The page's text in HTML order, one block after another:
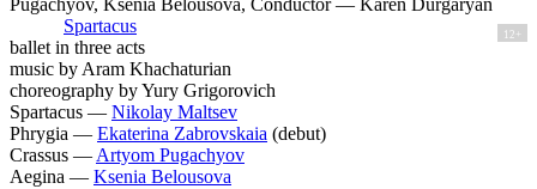
Pugachyov, Ksenia Belousova, Conductor — Karen Durgaryan
Spartacus
12+
ballet in three acts
music by Aram Khachaturian
choreography by Yury Grigorovich
Spartacus — Nikolay Maltsev
Phrygia — Ekaterina Zabrovskaia (debut)
Crassus — Artyom Pugachyov
Aegina — Ksenia Belousova